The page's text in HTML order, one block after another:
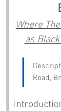
Where
as
Road,